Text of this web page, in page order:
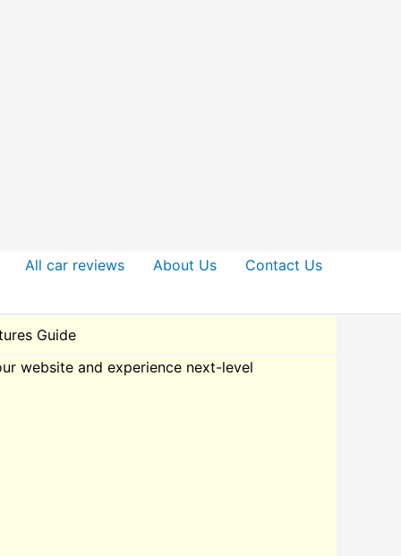
All car reviews About Us Contact Us
Guide
website and experience next-level